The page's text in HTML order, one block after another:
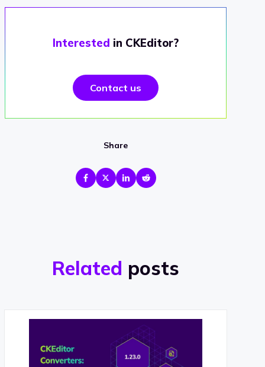
Interested in CKEditor?
Contact us
Share
Related posts